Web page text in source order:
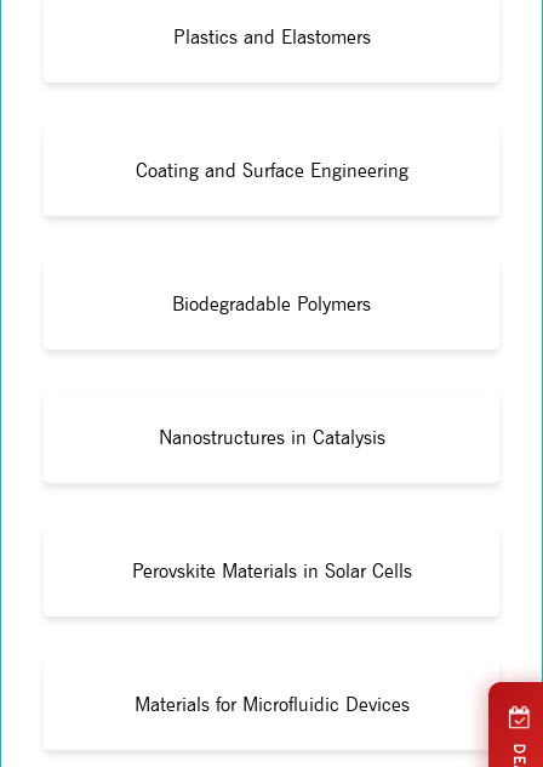
Plastics and Elastomers
Coating and Surface Engineering
Biodegradable Polymers
Nanostructures in Catalysis
Perovskite Materials in Solar Cells
Materials for Microfluidic Devices